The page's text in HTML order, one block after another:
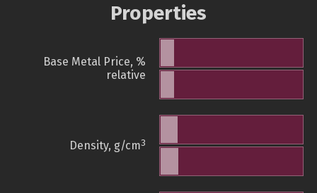
Properties
Base Metal Price, %
relative
Density, g/cm3